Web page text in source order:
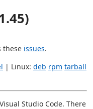
these issues.
| Linux: deb rpm tarball
Studio Code. There